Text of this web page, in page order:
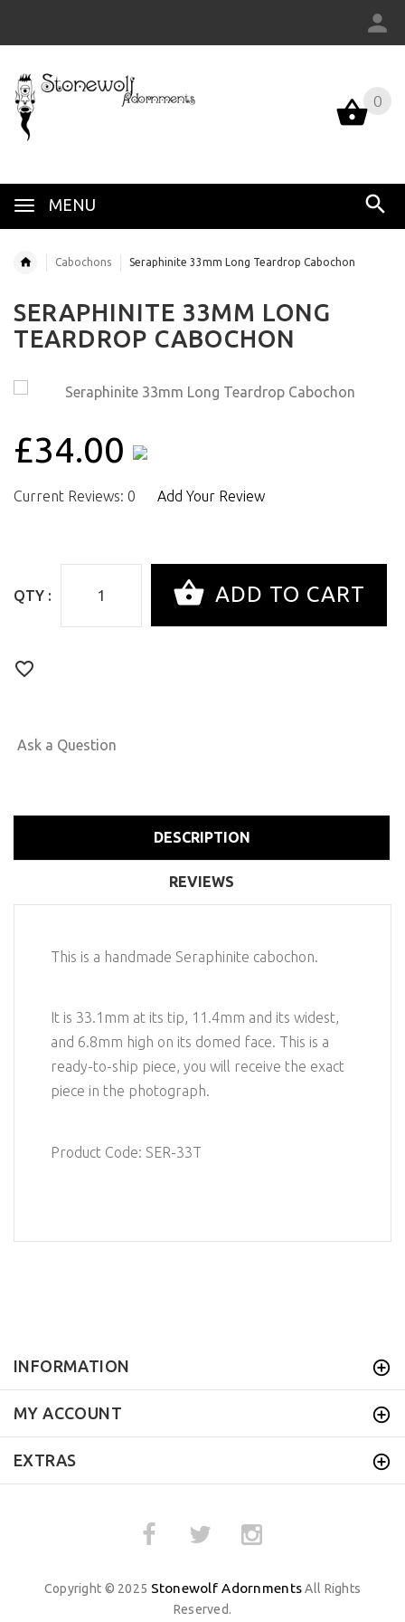
MENU
0
Cabochons Seraphinite 33mm Long Teardrop Cabochon
SERAPHINITE 33MM LONG
TEARDROP CABOCHON
£34.00
Current Reviews: 0 Add Your Review
QTY :
Ask a Question
DESCRIPTION
REVIEWS
This is a handmade Seraphinite cabochon.
It is 33.1mm at its tip, 11.4mm and its widest,
and 6.8mm high on its domed face. This is a
ready-to-ship piece, you will receive the exact
piece in the photograph.
Product Code: SER-33T
INFORMATION
MY ACCOUNT
EXTRAS
Copyright © 2025 Stonewolf AdornmentsAll Rights
Reserved.